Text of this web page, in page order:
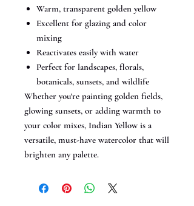
Warm, transparent golden yellow
Excellent for glazing and color
mixing
Reactivates easily with water
Perfect for landscapes, florals,
botanicals, sunsets, and wildlife
Whether you're painting golden fields,
glowing sunsets, or adding warmth to
your color mixes, Indian Yellow is a
versatile, must-have watercolor that will
brighten any palette.